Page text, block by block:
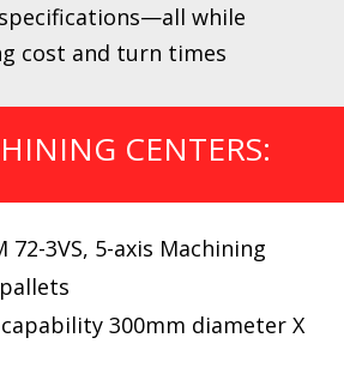
while
cost and turn times
CENTERS:
72-3VS, 5-axis Machining
300mm diameter X